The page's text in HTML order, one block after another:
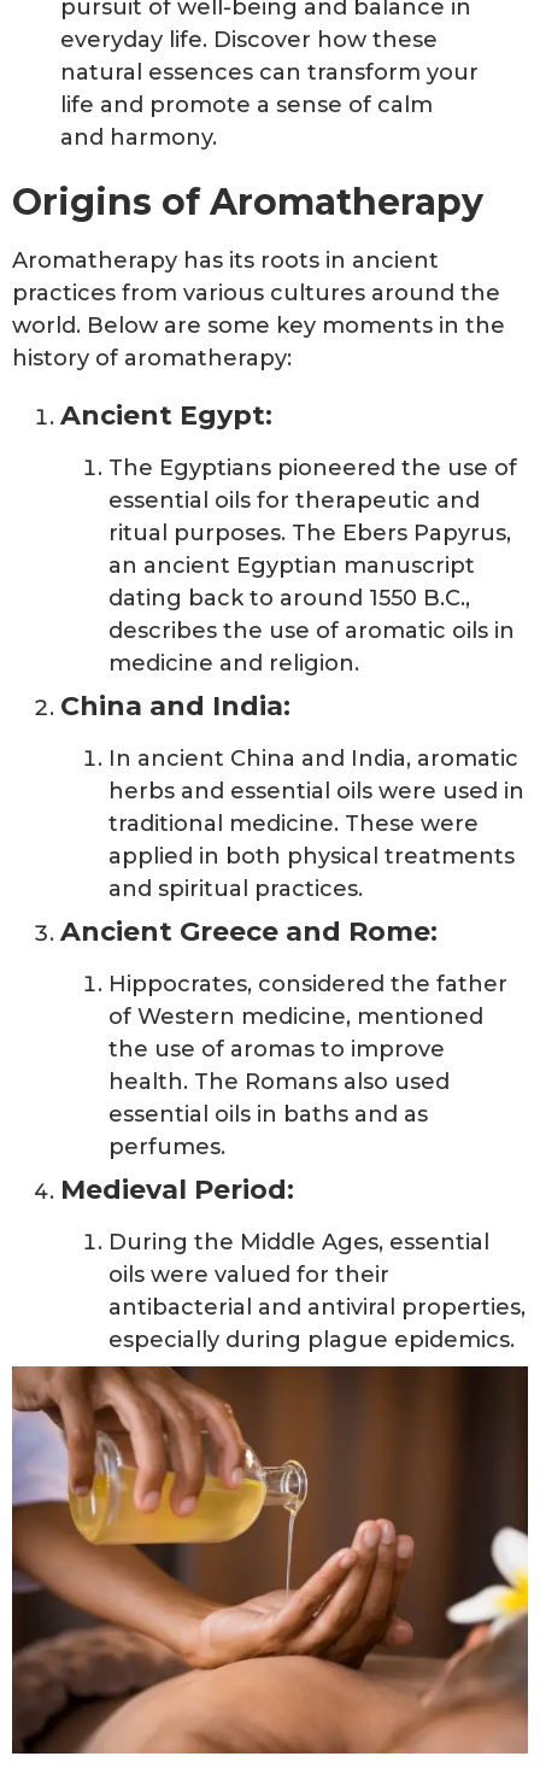
pursuit of well-being and balance in
everyday life. Discover how these
natural essences can transform your
life and promote a sense of calm
and harmony.
Origins of Aromatherapy
Aromatherapy has its roots in ancient
practices from various cultures around the
world. Below are some key moments in the
history of aromatherapy:
Ancient Egypt:
The Egyptians pioneered the use of
essential oils for therapeutic and
ritual purposes. The Ebers Papyrus,
an ancient Egyptian manuscript
dating back to around 1550 B.C.,
describes the use of aromatic oils in
medicine and religion.
China and India:
In ancient China and India, aromatic
herbs and essential oils were used in
traditional medicine. These were
applied in both physical treatments
and spiritual practices.
Ancient Greece and Rome:
Hippocrates, considered the father
of Western medicine, mentioned
the use of aromas to improve
health. The Romans also used
essential oils in baths and as
perfumes.
Medieval Period:
During the Middle Ages, essential
oils were valued for their
antibacterial and antiviral properties,
especially during plague epidemics.